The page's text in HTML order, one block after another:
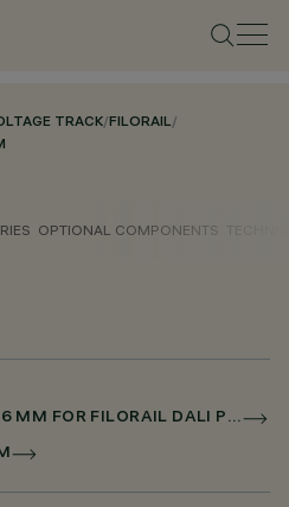
TRACK/FILORAIL/
OPTIONAL COMPONENTS
NEWFO PENDANT Ø 88 / 116 MM FOR FILORAIL DALI POWERLINE